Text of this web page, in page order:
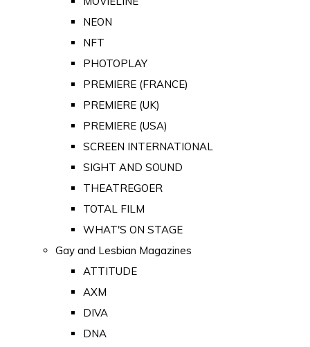
NEON
NFT
PHOTOPLAY
PREMIERE (FRANCE)
PREMIERE (UK)
PREMIERE (USA)
SCREEN INTERNATIONAL
SIGHT AND SOUND
THEATREGOER
TOTAL FILM
WHAT'S ON STAGE
Gay and Lesbian Magazines
ATTITUDE
AXM
DIVA
DNA